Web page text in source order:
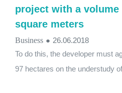
project with a
square meters
Business ● 26.06.2018
To do this, the developer must
97 hectares on the understudy